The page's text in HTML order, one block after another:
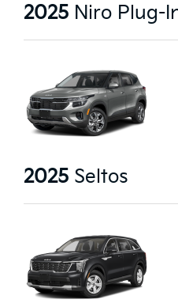
2025 Niro Plug-
2025 Seltos